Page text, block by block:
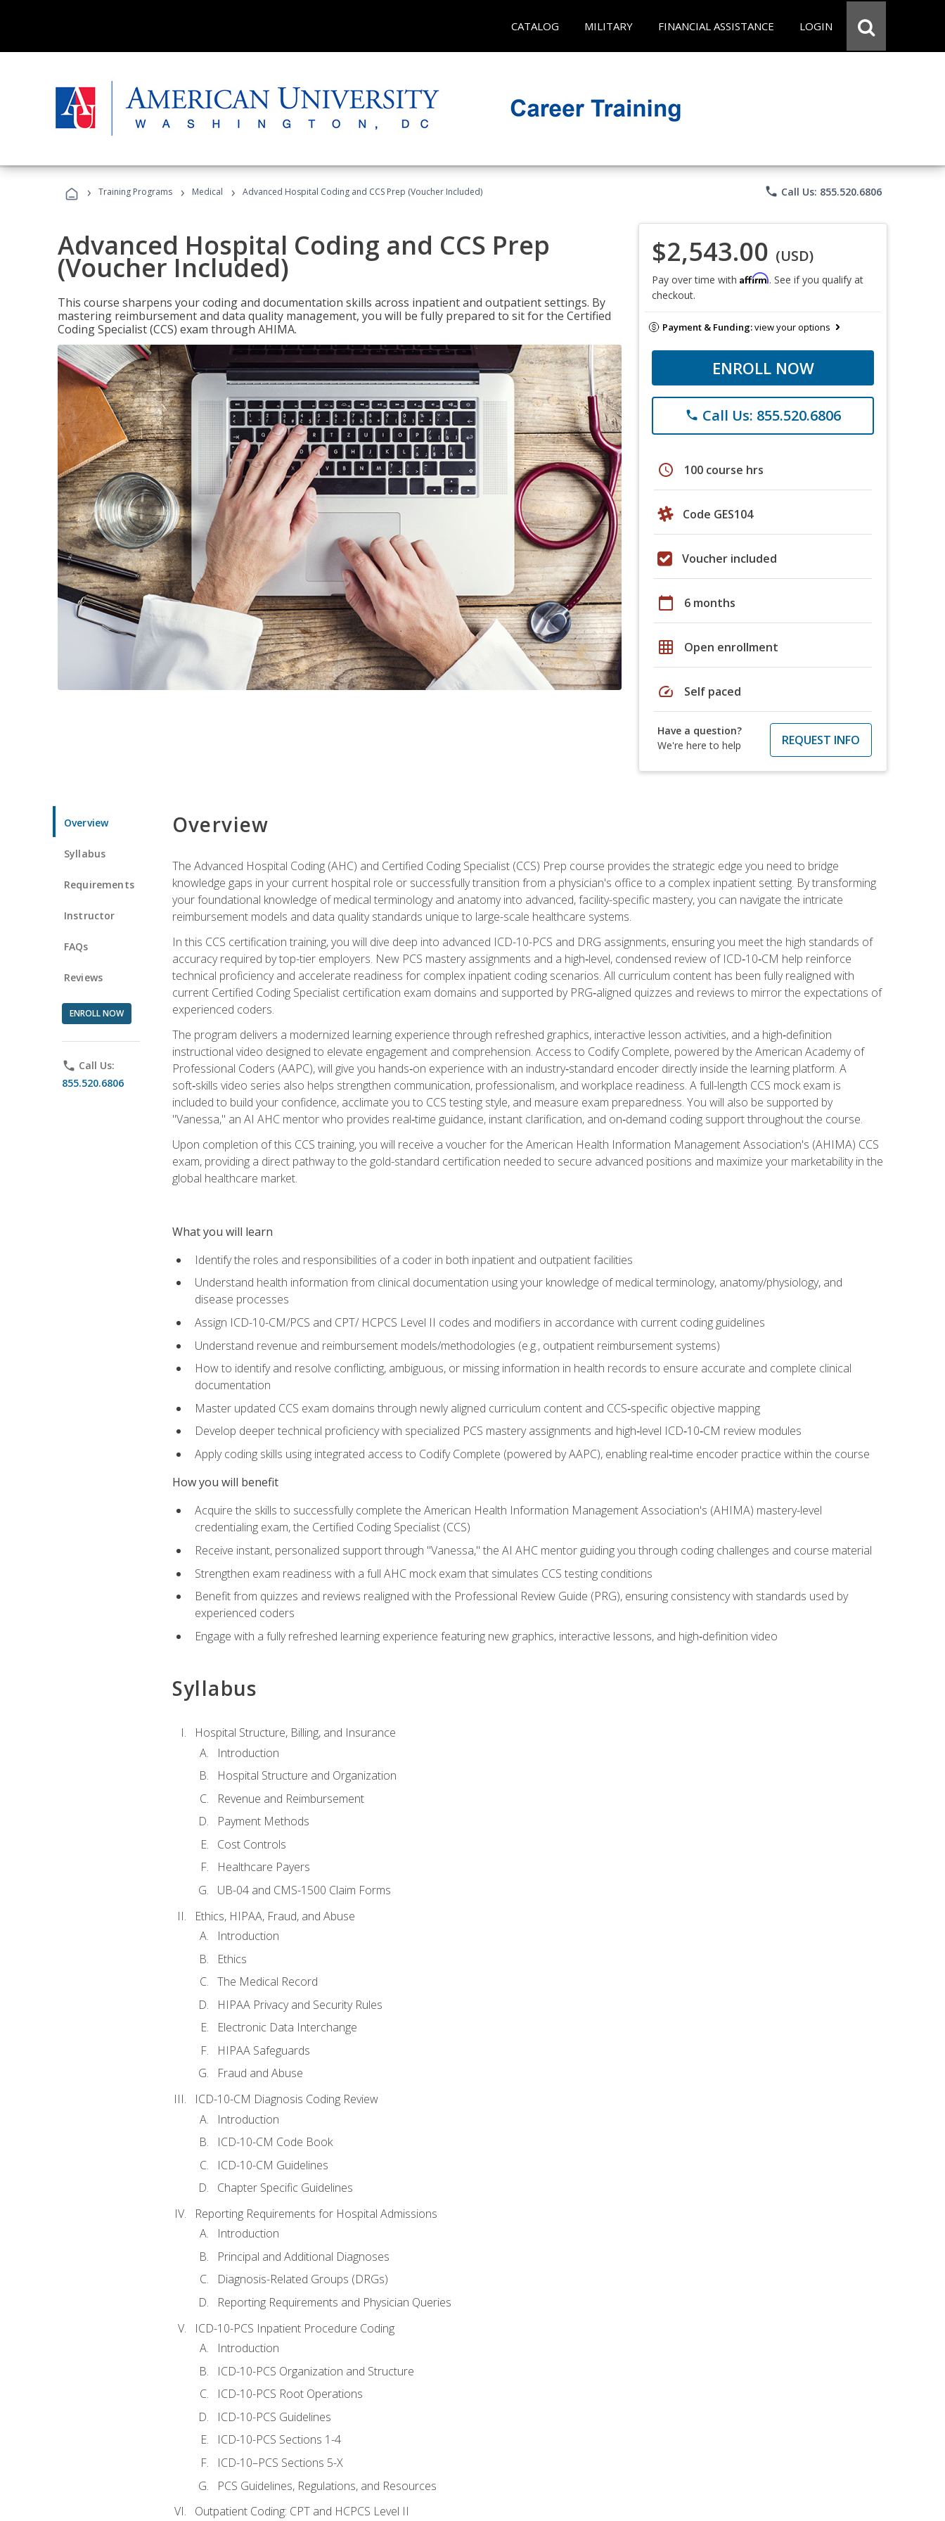
CATALOG MILITARY FINANCIAL ASSISTANCE LOGIN
› Training Programs › Medical › Advanced Hospital Coding and CCS Prep (Voucher Included) phone Call Us: 855.520.6806
Advanced Hospital Coding and CCS Prep
(Voucher Included)
This course sharpens your coding and documentation skills across inpatient and outpatient settings. By
mastering reimbursement and data quality management, you will be fully prepared to sit for the Certified
Coding Specialist (CCS) exam through AHIMA.
$2,543.00 (USD)
Pay over time with Affirm. See if you qualify at
checkout.
Payment & Funding:view your options
ENROLL NOW
phone Call Us: 855.520.6806
schedule 100 course hrs
Code GES104
Voucher included
calendar_today 6 months
grid_on Open enrollment
speed Self paced
Have a question?
We're here to help
REQUEST INFO
Overview
Syllabus
Requirements
Instructor
FAQs
Reviews
ENROLL NOW
phone Call Us:
855.520.6806
Overview
The Advanced Hospital Coding (AHC) and Certified Coding Specialist (CCS) Prep course provides the strategic edge you need to bridge
knowledge gaps in your current hospital role or successfully transition from a physician's office to a complex inpatient setting. By transforming
your foundational knowledge of medical terminology and anatomy into advanced, facility-specific mastery, you can navigate the intricate
reimbursement models and data quality standards unique to large-scale healthcare systems.
In this CCS certification training, you will dive deep into advanced ICD-10-PCS and DRG assignments, ensuring you meet the high standards of
accuracy required by top-tier employers. New PCS mastery assignments and a high‑level, condensed review of ICD‑10‑CM help reinforce
technical proficiency and accelerate readiness for complex inpatient coding scenarios. All curriculum content has been fully realigned with
current Certified Coding Specialist certification exam domains and supported by PRG‑aligned quizzes and reviews to mirror the expectations of
experienced coders.
The program delivers a modernized learning experience through refreshed graphics, interactive lesson activities, and a high‑definition
instructional video designed to elevate engagement and comprehension. Access to Codify Complete, powered by the American Academy of
Professional Coders (AAPC), will give you hands‑on experience with an industry‑standard encoder directly inside the learning platform. A
soft‑skills video series also helps strengthen communication, professionalism, and workplace readiness. A full-length CCS mock exam is
included to build your confidence, acclimate you to CCS testing style, and measure exam preparedness. You will also be supported by
"Vanessa," an AI AHC mentor who provides real‑time guidance, instant clarification, and on‑demand coding support throughout the course.
Upon completion of this CCS training, you will receive a voucher for the American Health Information Management Association's (AHIMA) CCS
exam, providing a direct pathway to the gold-standard certification needed to secure advanced positions and maximize your marketability in the
global healthcare market.
What you will learn
Identify the roles and responsibilities of a coder in both inpatient and outpatient facilities
Understand health information from clinical documentation using your knowledge of medical terminology, anatomy/physiology, and
disease processes
Assign ICD-10-CM/PCS and CPT/ HCPCS Level II codes and modifiers in accordance with current coding guidelines
Understand revenue and reimbursement models/methodologies (e.g., outpatient reimbursement systems)
How to identify and resolve conflicting, ambiguous, or missing information in health records to ensure accurate and complete clinical
documentation
Master updated CCS exam domains through newly aligned curriculum content and CCS‑specific objective mapping
Develop deeper technical proficiency with specialized PCS mastery assignments and high‑level ICD‑10‑CM review modules
Apply coding skills using integrated access to Codify Complete (powered by AAPC), enabling real‑time encoder practice within the course
How you will benefit
Acquire the skills to successfully complete the American Health Information Management Association's (AHIMA) mastery-level
credentialing exam, the Certified Coding Specialist (CCS)
Receive instant, personalized support through "Vanessa," the AI AHC mentor guiding you through coding challenges and course material
Strengthen exam readiness with a full AHC mock exam that simulates CCS testing conditions
Benefit from quizzes and reviews realigned with the Professional Review Guide (PRG), ensuring consistency with standards used by
experienced coders
Engage with a fully refreshed learning experience featuring new graphics, interactive lessons, and high‑definition video
Syllabus
Hospital Structure, Billing, and Insurance
Introduction
Hospital Structure and Organization
Revenue and Reimbursement
Payment Methods
Cost Controls
Healthcare Payers
UB-04 and CMS-1500 Claim Forms
Ethics, HIPAA, Fraud, and Abuse
Introduction
Ethics
The Medical Record
HIPAA Privacy and Security Rules
Electronic Data Interchange
HIPAA Safeguards
Fraud and Abuse
ICD-10-CM Diagnosis Coding Review
Introduction
ICD-10-CM Code Book
ICD-10-CM Guidelines
Chapter Specific Guidelines
Reporting Requirements for Hospital Admissions
Introduction
Principal and Additional Diagnoses
Diagnosis-Related Groups (DRGs)
Reporting Requirements and Physician Queries
ICD-10-PCS Inpatient Procedure Coding
Introduction
ICD-10-PCS Organization and Structure
ICD-10-PCS Root Operations
ICD-10-PCS Guidelines
ICD-10-PCS Sections 1-4
ICD-10–PCS Sections 5-X
PCS Guidelines, Regulations, and Resources
Outpatient Coding: CPT and HCPCS Level II